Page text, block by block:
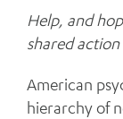
Help, and
shared action
American
hierarchy of